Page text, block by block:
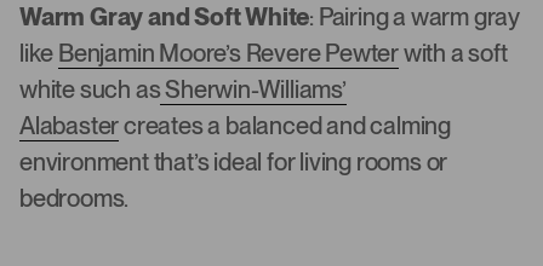
Warm Gray and Soft White: Pairing a warm gray
like Benjamin Moore’s Revere Pewterwith a soft
white such asSherwin-Williams’
Alabastercreates a balanced and calming
environment that’s ideal for living rooms or
bedrooms.